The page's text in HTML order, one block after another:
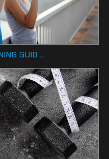
GUID ...